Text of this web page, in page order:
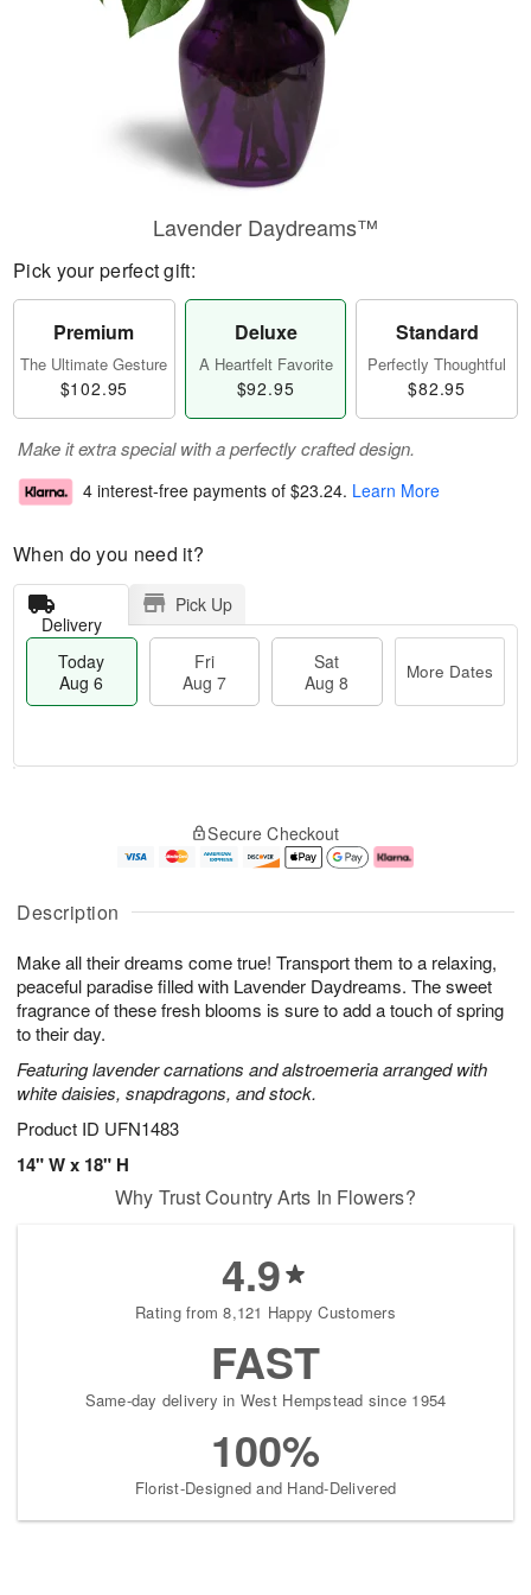
Description
Make all their dreams come true! Transport them to a relaxing,
peaceful paradise filled with Lavender Daydreams. The sweet
fragrance of these fresh blooms is sure to add a touch of spring
to their day.
Featuring lavender carnations and alstroemeria arranged with
white daisies, snapdragons, and stock.
Product ID UFN1483
14" W x 18" H
Lavender Daydreams™
Pick your perfect gift:
Premium
The Ultimate Gesture
$102.95
Deluxe
A Heartfelt Favorite
$92.95
Standard
Perfectly Thoughtful
$82.95
Make it extra special with a perfectly crafted design.
4 interest-free payments of $23.24. Learn More
When do you need it?
Delivery
Pick Up
Today
Aug 6
Fri
Aug 7
Sat
Aug 8
More Dates
A
u
6
g
g
e
s
Secure Checkout
Why Trust Country Arts In Flowers?
4.9
Rating from 8,121 Happy Customers
FAST
Same-day delivery in West Hempstead since 1954
100%
Florist-Designed and Hand-Delivered